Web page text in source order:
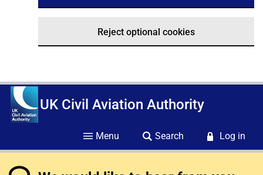
Reject optional cookies
UK Civil Aviation Authority
Menu Search Log in